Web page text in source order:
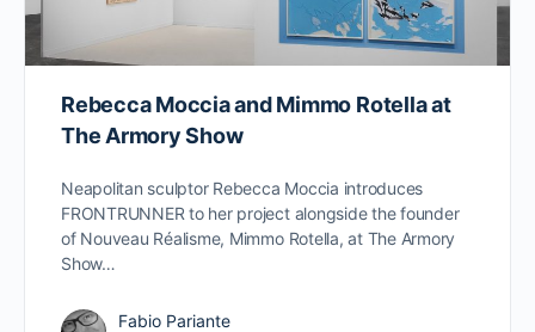
Rebecca Moccia and Mimmo Rotella at
The Armory Show
Neapolitan sculptor Rebecca Moccia introduces
FRONTRUNNER to her project alongside the founder
of Nouveau Réalisme, Mimmo Rotella, at The Armory
Show…
Fabio Pariante